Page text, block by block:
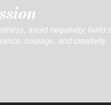
avoid negativity, build
courage, and creativity.